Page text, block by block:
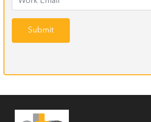
Submit